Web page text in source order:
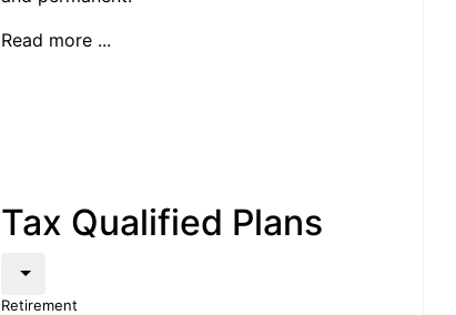
Read more ...
Tax Qualified Plans
Retirement